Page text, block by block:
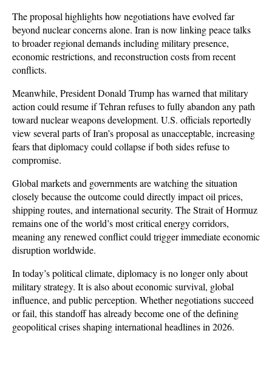
The proposal highlights how negotiations have evolved far
beyond nuclear concerns alone. Iran is now linking peace talks
to broader regional demands including military presence,
economic restrictions, and reconstruction costs from recent
conflicts.
Meanwhile, President Donald Trump has warned that military
action could resume if Tehran refuses to fully abandon any path
toward nuclear weapons development. U.S. officials reportedly
view several parts of Iran’s proposal as unacceptable, increasing
fears that diplomacy could collapse if both sides refuse to
compromise.
Global markets and governments are watching the situation
closely because the outcome could directly impact oil prices,
shipping routes, and international security. The Strait of Hormuz
remains one of the world’s most critical energy corridors,
meaning any renewed conflict could trigger immediate economic
disruption worldwide.
In today’s political climate, diplomacy is no longer only about
military strategy. It is also about economic survival, global
influence, and public perception. Whether negotiations succeed
or fail, this standoff has already become one of the defining
geopolitical crises shaping international headlines in 2026.